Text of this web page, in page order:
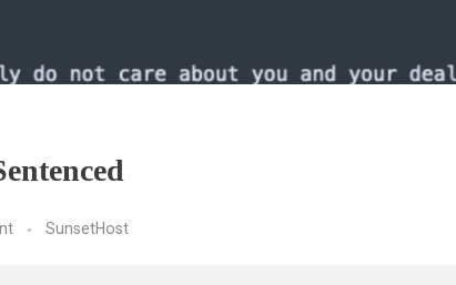
SunsetHost